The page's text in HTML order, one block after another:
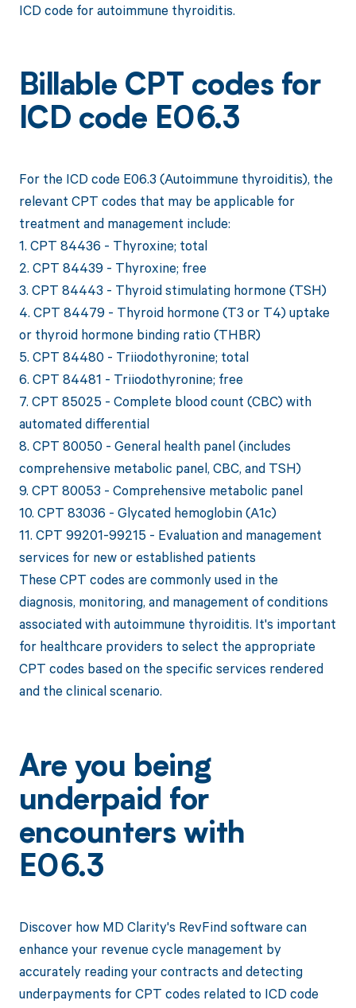
ICD code for autoimmune thyroiditis.
Billable CPT codes for
ICD code E06.3
For the ICD code E06.3 (Autoimmune thyroiditis), the
relevant CPT codes that may be applicable for
treatment and management include:
1. CPT 84436 - Thyroxine; total
2. CPT 84439 - Thyroxine; free
3. CPT 84443 - Thyroid stimulating hormone (TSH)
4. CPT 84479 - Thyroid hormone (T3 or T4) uptake
or thyroid hormone binding ratio (THBR)
5. CPT 84480 - Triiodothyronine; total
6. CPT 84481 - Triiodothyronine; free
7. CPT 85025 - Complete blood count (CBC) with
automated differential
8. CPT 80050 - General health panel (includes
comprehensive metabolic panel, CBC, and TSH)
9. CPT 80053 - Comprehensive metabolic panel
10. CPT 83036 - Glycated hemoglobin (A1c)
11. CPT 99201-99215 - Evaluation and management
services for new or established patients
These CPT codes are commonly used in the
diagnosis, monitoring, and management of conditions
associated with autoimmune thyroiditis. It's important
for healthcare providers to select the appropriate
CPT codes based on the specific services rendered
and the clinical scenario.
Are you being
underpaid for
encounters with
E06.3
Discover how MD Clarity's RevFind software can
enhance your revenue cycle management by
accurately reading your contracts and detecting
underpayments for CPT codes related to ICD code